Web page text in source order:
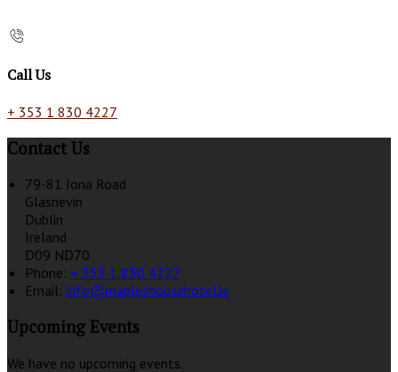
Call Us
+ 353 1 830 4227
Contact Us
79-81 Iona Road
Glasnevin
Dublin
Ireland
D09 ND70
Phone: + 353 1 830 4227
Email: info@mapleshousehotel.ie
Upcoming Events
We have no upcoming events.